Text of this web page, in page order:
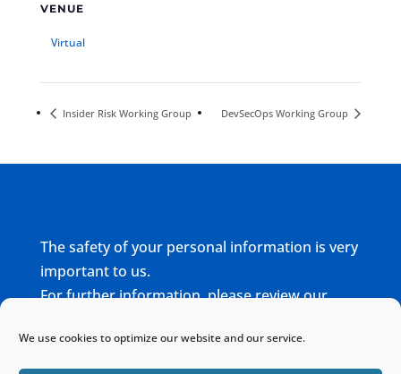
We use cookies to optimize our website and our service.
VENUE
Virtual
Insider Risk Working Group DevSecOps Working Group
The safety of your personal information is very
important to us.
For further information, please review our